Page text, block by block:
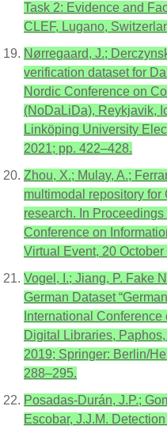
Task 2: Evidence and
CLEF, Lugano,
Nørregaard, J.;
verification dataset for
Nordic Conference on
(NoDaLiDa), Reykjavik,
Linköping University
2021; pp. 422–428.
Zhou, X.; Mulay, A.;
multimodal repository
research. In Proceedings
Conference on
Virtual Event, 20
Vogel, I.; Jiang, P. Fake
German Dataset
International
Digital Libraries,
2019; Springer: Berlin/
288–295.
Posadas-Durán, J.P.;
Escobar, J.J.M.